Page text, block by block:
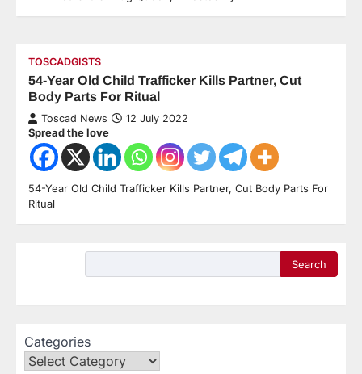
TOSCADGISTS
54-Year Old Child Trafficker Kills Partner, Cut
Body Parts For Ritual
Toscad News 12 July 2022
Spread the love
54-Year Old Child Trafficker Kills Partner, Cut Body Parts For
Ritual
Search
Categories